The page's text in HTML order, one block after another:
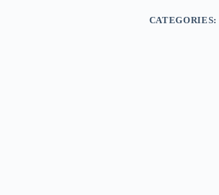
Design
quantity
CATEGORIES: